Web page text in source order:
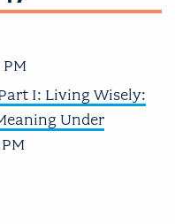
I: Living Wisely:
Under